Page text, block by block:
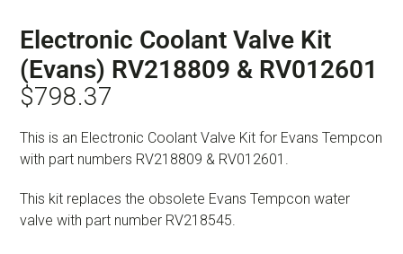
Electronic Coolant Valve Kit
(Evans) RV218809 & RV012601
$798.37
This is an Electronic Coolant Valve Kit for Evans Tempcon
with part numbers RV218809 & RV012601.
This kit replaces the obsolete Evans Tempcon water
valve with part number RV218545.